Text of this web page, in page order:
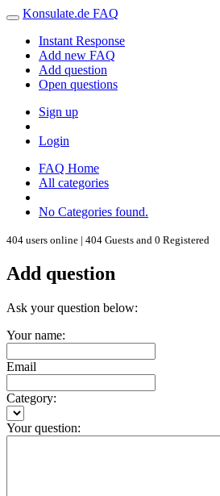
Konsulate.de FAQ
Instant Response
Add new FAQ
Add question
Open questions
Sign up
Login
FAQ Home
All categories
No Categories found.
404 users online | 404 Guests and 0 Registered
Add question
Ask your question below:
Your name:
Email
Category:
Your question: